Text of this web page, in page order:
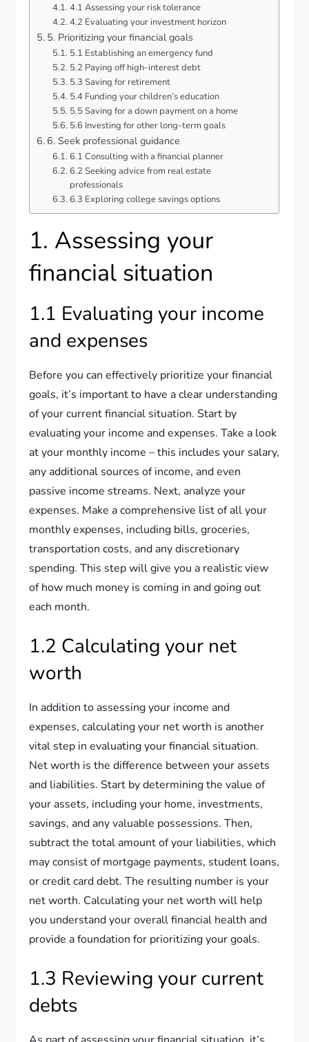
4.1 Assessing your risk tolerance
4.2 Evaluating your investment horizon
5. Prioritizing your financial goals
5.1 Establishing an emergency fund
5.2 Paying off high-interest debt
5.3 Saving for retirement
5.4 Funding your children’s education
5.5 Saving for a down payment on a home
5.6 Investing for other long-term goals
6. Seek professional guidance
6.1 Consulting with a financial planner
6.2 Seeking advice from real estate
professionals
6.3 Exploring college savings options
1. Assessing your
financial situation
1.1 Evaluating your income
and expenses
Before you can effectively prioritize your financial
goals, it’s important to have a clear understanding
of your current financial situation. Start by
evaluating your income and expenses. Take a look
at your monthly income – this includes your salary,
any additional sources of income, and even
passive income streams. Next, analyze your
expenses. Make a comprehensive list of all your
monthly expenses, including bills, groceries,
transportation costs, and any discretionary
spending. This step will give you a realistic view
of how much money is coming in and going out
each month.
1.2 Calculating your net
worth
In addition to assessing your income and
expenses, calculating your net worth is another
vital step in evaluating your financial situation.
Net worth is the difference between your assets
and liabilities. Start by determining the value of
your assets, including your home, investments,
savings, and any valuable possessions. Then,
subtract the total amount of your liabilities, which
may consist of mortgage payments, student loans,
or credit card debt. The resulting number is your
net worth. Calculating your net worth will help
you understand your overall financial health and
provide a foundation for prioritizing your goals.
1.3 Reviewing your current
debts